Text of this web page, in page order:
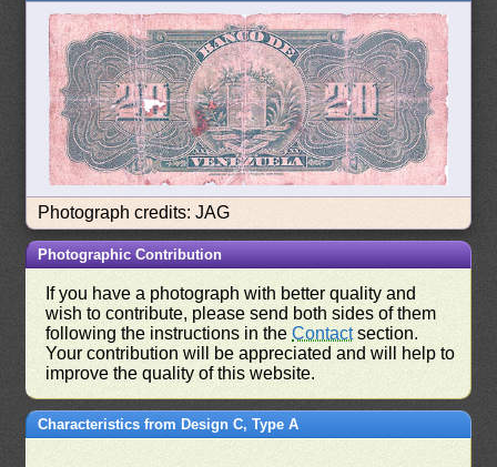
Photograph credits: JAG
Photographic Contribution
If you have a photograph with better quality and
wish to contribute, please send both sides of them
following the instructions in theContactsection.
Your contribution will be appreciated and will help to
improve the quality of this website.
Characteristics from Design C, Type A